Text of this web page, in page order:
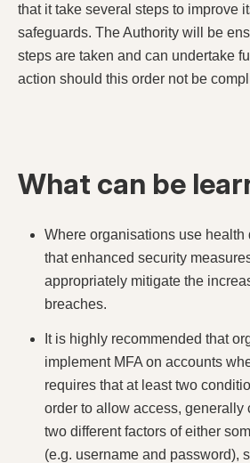
that it take several steps to improve
safeguards. The Authority will be
steps are taken and can undertake
action should this order not be
What can be
Where organisations use health
that enhanced security
appropriately mitigate the
breaches.
It is highly recommended that
implement MFA on accounts
requires that at least two
order to allow access, generally
two different factors of either
(e.g. username and password),